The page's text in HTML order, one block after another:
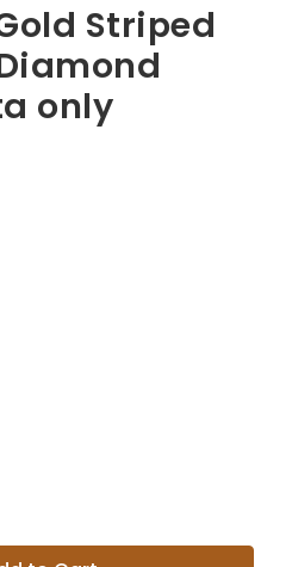
Striped
only